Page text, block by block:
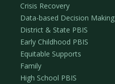
Crisis Recovery
Data-based Decision Making
District & State PBIS
Early Childhood PBIS
Equitable Supports
Family
High School PBIS